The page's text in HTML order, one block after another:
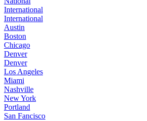
International
International
Austin
Boston
Chicago
Denver
Denver
Los Angeles
Miami
Nashville
New York
Portland
San Fancisco